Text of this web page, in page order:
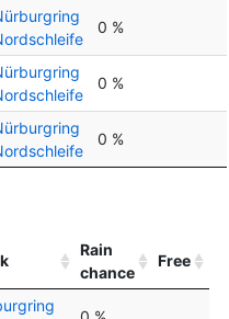
0 %
0 %
0 %
Rain
chance
Free